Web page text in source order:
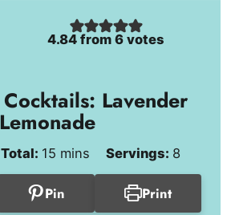
4.84 from6 votes
Lavender
Lemonade
Total: 15 minutes
mins Servings: 8
Pin Print